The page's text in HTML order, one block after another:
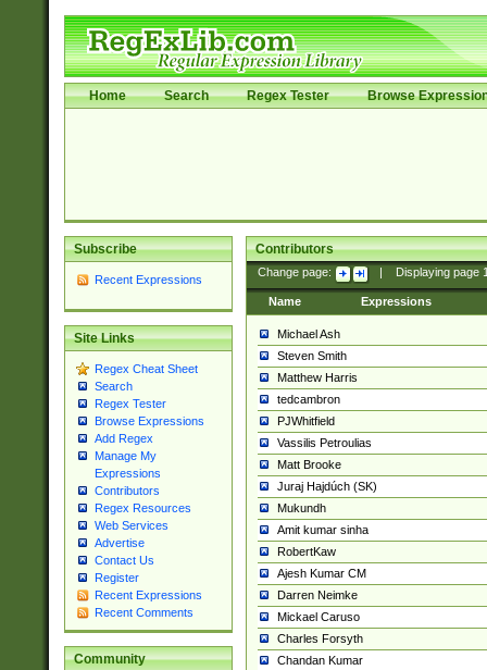
Home Search Regex Tester Browse
Subscribe
Recent Expressions
Site Links
Regex Cheat Sheet
Search
Regex Tester
Browse Expressions
Add Regex
Manage My
Expressions
Contributors
Regex Resources
Web Services
Advertise
Contact Us
Register
Recent Expressions
Recent Comments
Community
Contributors
Change page: Displaying page
Name Expressions
Michael Ash
Steven Smith
Matthew Harris
tedcambron
PJWhitfield
Vassilis Petroulias
Matt Brooke
Juraj Hajdúch (SK)
Mukundh
Amit kumar sinha
RobertKaw
Ajesh Kumar CM
Darren Neimke
Mickael Caruso
Charles Forsyth
Chandan Kumar